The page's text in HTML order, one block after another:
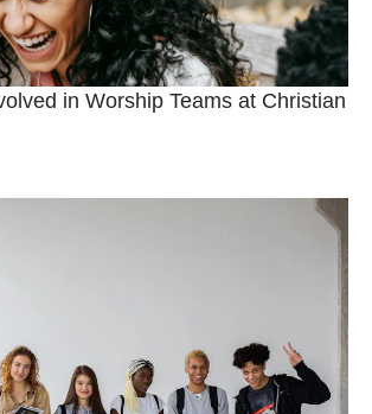
in Worship Teams at Christian